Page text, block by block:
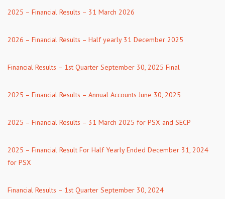
2025 – Financial Results – 31 March 2026
2026 – Financial Results – Half yearly 31 December 2025
Financial Results – 1st Quarter September 30, 2025 Final
2025 – Financial Results – Annual Accounts June 30, 2025
2025 – Financial Results – 31 March 2025 for PSX and SECP
2025 – Financial Result For Half Yearly Ended December 31, 2024
for PSX
Financial Results – 1st Quarter September 30, 2024